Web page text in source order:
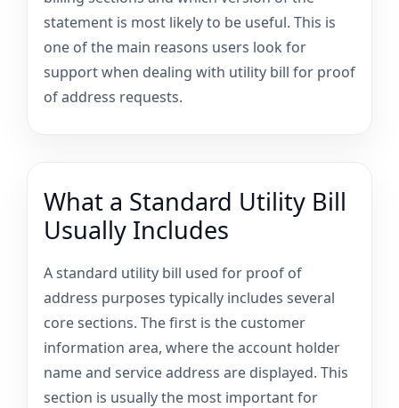
statement is most likely to be useful. This is
one of the main reasons users look for
support when dealing with utility bill for proof
of address requests.
What a Standard Utility Bill
Usually Includes
A standard utility bill used for proof of
address purposes typically includes several
core sections. The first is the customer
information area, where the account holder
name and service address are displayed. This
section is usually the most important for